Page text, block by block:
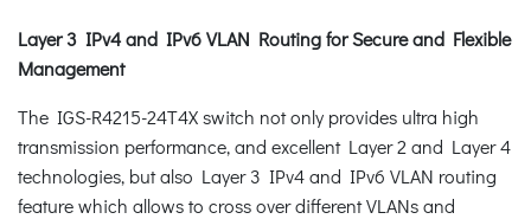
Layer 3 IPv4 and IPv6 VLAN Routing for Secure and Flexible
Management
The IGS-R4215-24T4X switch not only provides ultra high
transmission performance, and excellent Layer 2 and Layer 4
technologies, but also Layer 3 IPv4 and IPv6 VLAN routing
feature which allows to cross over different VLANs and